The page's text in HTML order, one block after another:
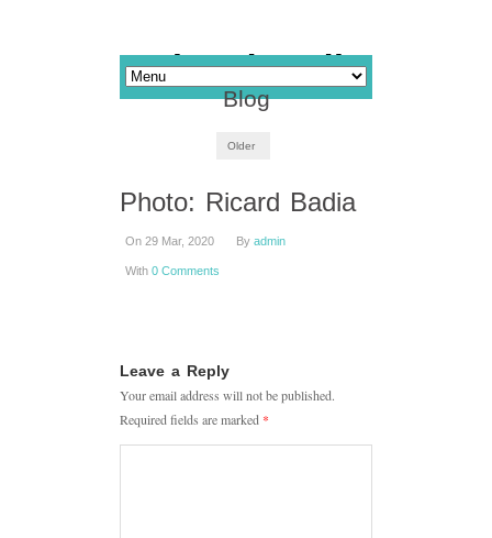
Blog
Older
Photo: Ricard Badia
On 29 Mar, 2020 By admin
With 0 Comments
Leave a Reply
Your email address will not be published.
Required fields are marked *